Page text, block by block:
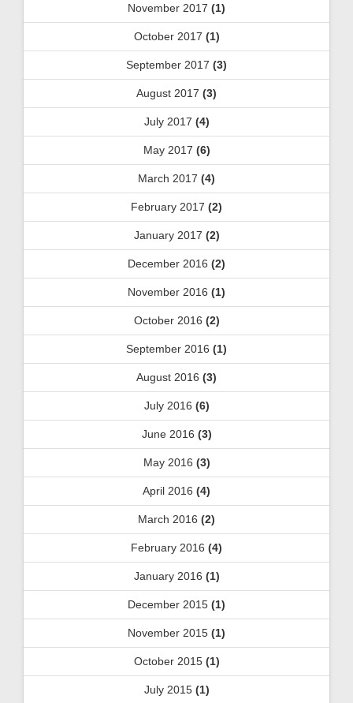
November 2017 (1)
October 2017 (1)
September 2017 (3)
August 2017 (3)
July 2017 (4)
May 2017 (6)
March 2017 (4)
February 2017 (2)
January 2017 (2)
December 2016 (2)
November 2016 (1)
October 2016 (2)
September 2016 (1)
August 2016 (3)
July 2016 (6)
June 2016 (3)
May 2016 (3)
April 2016 (4)
March 2016 (2)
February 2016 (4)
January 2016 (1)
December 2015 (1)
November 2015 (1)
October 2015(1)
July 2015(1)